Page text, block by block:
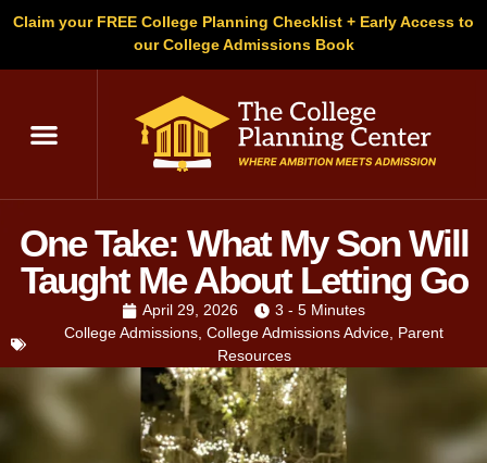
Claim your FREE College Planning Checklist + Early Access to
our College Admissions Book
One Take: What My Son Will
Taught Me About Letting Go
April 29, 2026
3 - 5 Minutes
College Admissions, College Admissions Advice, Parent
Resources